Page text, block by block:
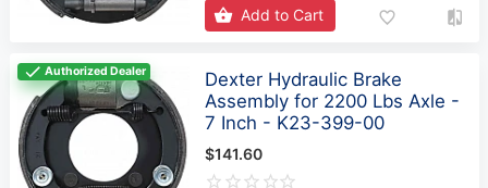
Add to Cart
Authorized Dealer
Dexter Hydraulic Brake
Assembly for 2200 Lbs Axle -
7 Inch - K23-399-00
$141.60